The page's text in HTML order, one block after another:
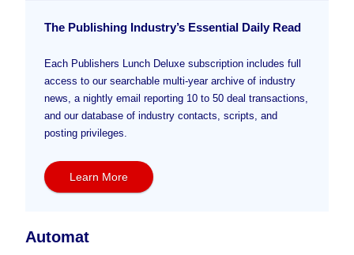
The Publishing Industry’s Essential Daily Read
Each Publishers Lunch Deluxe subscription includes full
access to our searchable multi-year archive of industry
news, a nightly email reporting 10 to 50 deal transactions,
and our database of industry contacts, scripts, and
posting privileges.
Learn More
Automat